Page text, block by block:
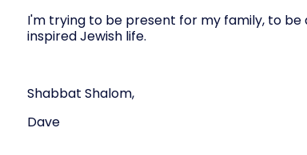
I'm trying to be present for my family, to
inspired Jewish life.
Shabbat Shalom,
Dave